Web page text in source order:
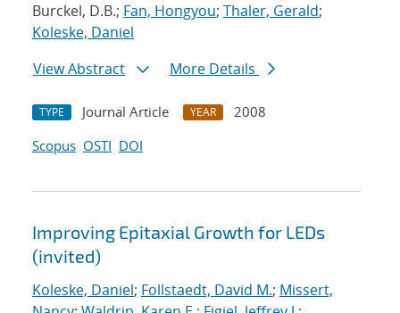
Burckel, D.B.; Fan, Hongyou; Thaler, Gerald;
Koleske, Daniel
View Abstract
More Details
TYPE Journal Article YEAR
2008
Scopus OSTI DOI
Improving Epitaxial Growth for LEDs
(invited)
Koleske, Daniel; Follstaedt, David M.; Missert,